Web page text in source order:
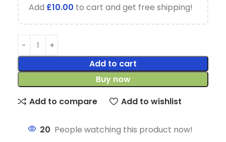
Add £10.00 to cart and get free shipping!
Add to cart
Buy now
Add to compare
Add to wishlist
20 People watching this product now!